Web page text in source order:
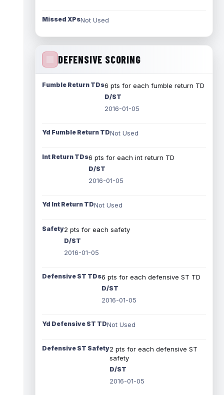
Missed XPsNot Used
DEFENSIVE SCORING
Fumble Return TDs6 pts for each fumble return TD
D/ST
2016-01-05
Yd Fumble Return TDNot Used
Int Return TDs6 pts for each int return TD
D/ST
2016-01-05
Yd Int Return TDNot Used
Safety2 pts for each safety
D/ST
2016-01-05
Defensive ST TDs6 pts for each defensive ST TD
D/ST
2016-01-05
Yd Defensive ST TDNot Used
Defensive ST Safety2 pts for each defensive ST
safety
D/ST
2016-01-05